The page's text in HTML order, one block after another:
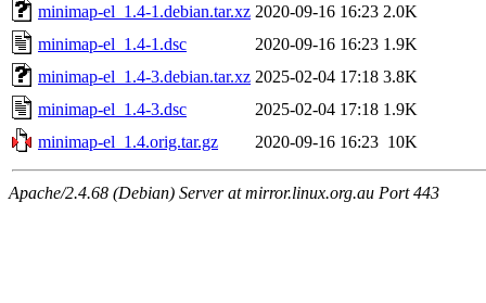
minimap-el_1.4-1.debian.tar.xz 2020-09-16 16:23 2.0K
minimap-el_1.4-1.dsc
2020-09-16 16:23 1.9K
minimap-el_1.4-3.debian.tar.xz 2025-02-04 17:18 3.8K
minimap-el_1.4-3.dsc
2025-02-04 17:18 1.9K
minimap-el_1.4.orig.tar.gz
2020-09-16 16:23 10K
Apache/2.4.68 (Debian) Server at mirror.linux.org.au Port 443